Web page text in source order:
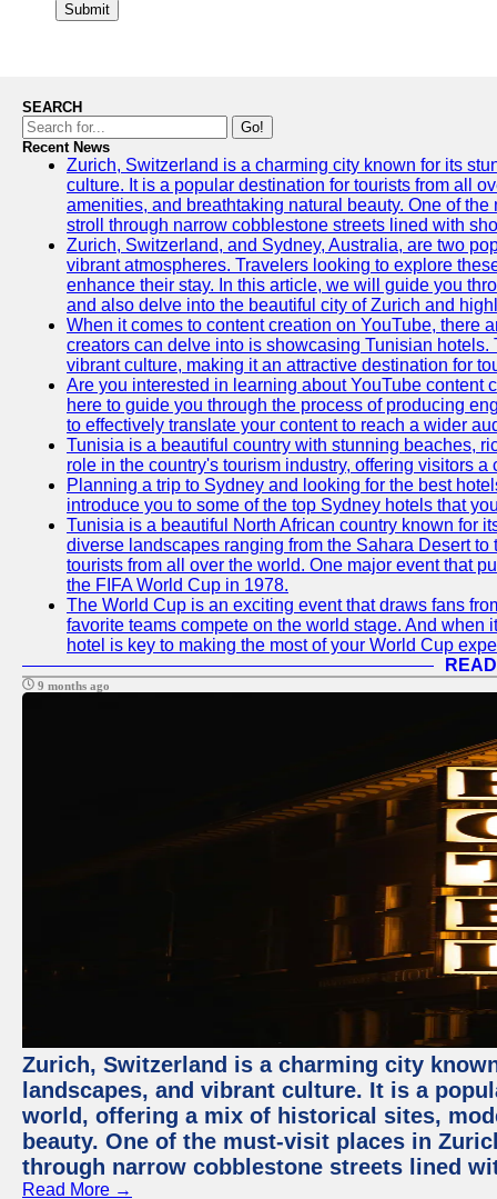
Submit
SEARCH
Go!
Recent News
Zurich, Switzerland is a charming city known for its
culture. It is a popular destination for tourists from all
amenities, and breathtaking natural beauty. One of
stroll through narrow cobblestone streets lined with
Zurich, Switzerland, and Sydney, Australia, are two
vibrant atmospheres. Travelers looking to explore
enhance their stay. In this article, we will guide you
and also delve into the beautiful city of Zurich and
When it comes to content creation on YouTube, there
creators can delve into is showcasing Tunisian
vibrant culture, making it an attractive destination for
Are you interested in learning about YouTube content
here to guide you through the process of producing
to effectively translate your content to reach a wider
Tunisia is a beautiful country with stunning beaches,
role in the country's tourism industry, offering visitors
Planning a trip to Sydney and looking for the best
introduce you to some of the top Sydney hotels that
Tunisia is a beautiful North African country known for
diverse landscapes ranging from the Sahara Desert
tourists from all over the world. One major event that
the FIFA World Cup in 1978.
The World Cup is an exciting event that draws fans
favorite teams compete on the world stage. And
hotel is key to making the most of your World Cup
9 months ago
Zurich, Switzerland is a charming city
landscapes, and vibrant culture. It is a
world, offering a mix of historical sites,
beauty. One of the must-visit places in
through narrow cobblestone streets lined
Read More →